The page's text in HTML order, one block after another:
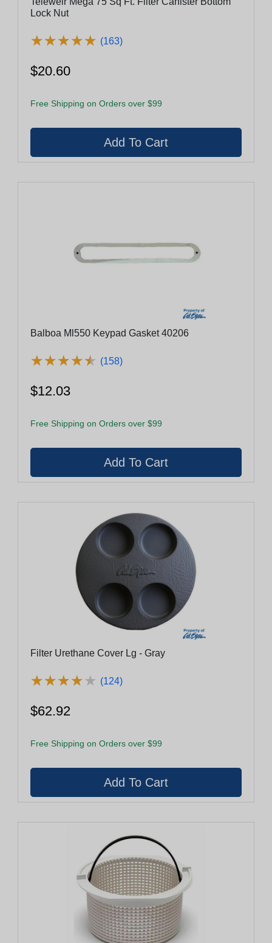
Lock Nut
★★★★★
★★★★★ (163)
$20.60
Free Shipping on Orders over $99
Balboa Ml550 Keypad Gasket 40206
★★★★★
★★★★★ (158)
$12.03
Free Shipping on Orders over $99
Filter Urethane Cover Lg - Gray
★★★★★
★★★★★ (124)
$62.92
Free Shipping on Orders over $99